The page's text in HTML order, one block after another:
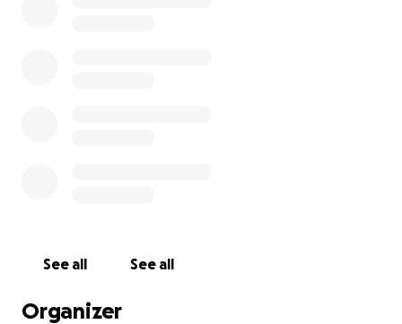
See all See all
Organizer